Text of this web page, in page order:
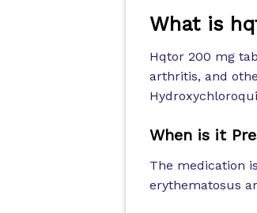
What is
Hqtor 200 mg
arthritis, and
When is it
The medication
erythematosus